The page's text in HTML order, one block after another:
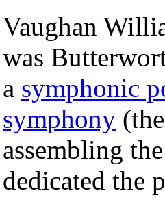
Vaughan
was
a symphonic
symphony (the
assembling
dedicated the